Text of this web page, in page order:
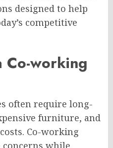
designed to help
competitive
Co-working
often require long-
furniture, and
Co-working
concerns while